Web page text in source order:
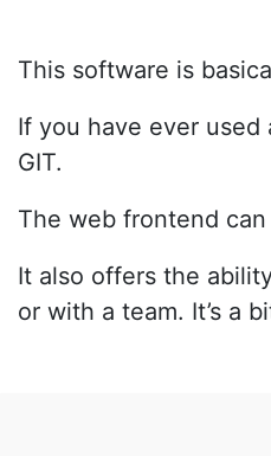
This software is
If you have ever
GIT.
The web frontend
It also offers the
or with a team. It’s a